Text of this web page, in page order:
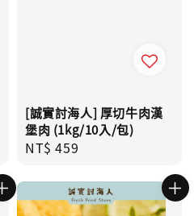
[誠實討海人] 厚切牛肉漢
堡肉 (1kg/10入/包)
Regular
NT$ 459